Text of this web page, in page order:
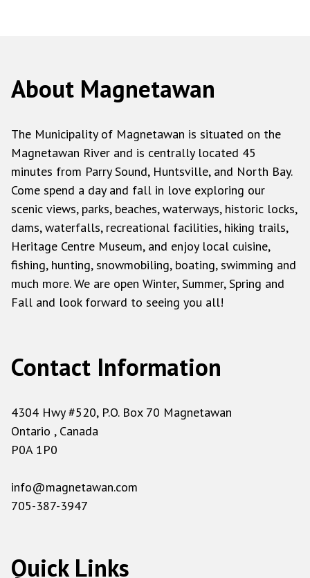
About Magnetawan
The Municipality of Magnetawan is situated on the
Magnetawan River and is centrally located 45
minutes from Parry Sound, Huntsville, and North Bay.
Come spend a day and fall in love exploring our
scenic views, parks, beaches, waterways, historic locks,
dams, waterfalls, recreational facilities, hiking trails,
Heritage Centre Museum, and enjoy local cuisine,
fishing, hunting, snowmobiling, boating, swimming and
much more. We are open Winter, Summer, Spring and
Fall and look forward to seeing you all!
Contact Information
4304 Hwy #520, P.O. Box 70 Magnetawan
Ontario , Canada
P0A 1P0
info@magnetawan.com
705-387-3947
Quick Links